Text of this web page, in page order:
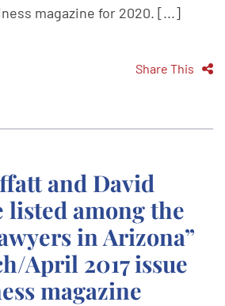
magazine for 2020. [...]
Share This
and David
listed among the
in Arizona”
April 2017 issue
magazine